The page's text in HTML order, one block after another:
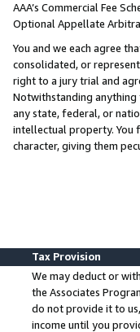
AAA’s Commercial Fee
Optional Appellate
You and we each agree
consolidated, or
right to a jury trial and
Notwithstanding anything
any state, federal, or
intellectual property. You
character, giving them
Tax Provision
We may deduct or
the Associates
do not provide it to
income until you